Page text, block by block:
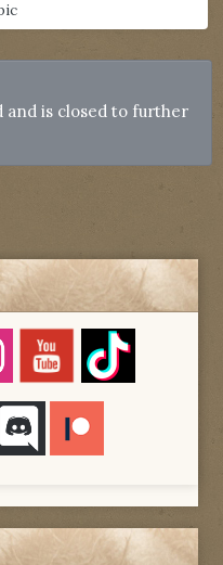
and is closed to further